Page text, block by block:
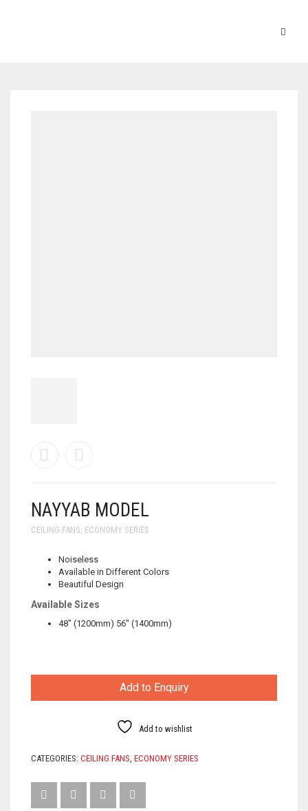
NAYYAB MODEL
CEILING FANS, ECONOMY SERIES
Noiseless
Available in Different Colors
Beautiful Design
Available Sizes
48″ (1200mm) 56″ (1400mm)
Add to Enquiry
Add to wishlist
CATEGORIES: CEILING FANS ECONOMY SERIES